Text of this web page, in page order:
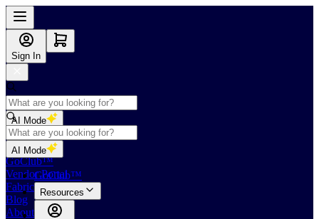
Sign In
AI Mode
Shop
GoClub™
Vendor Portal
Fabricators Index
Blog
About Us
AI Mode
GoClub™
Resources